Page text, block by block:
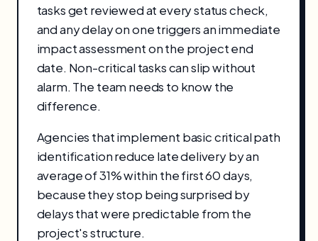
tasks get reviewed at every status check,
and any delay on one triggers an immediate
impact assessment on the project end
date. Non-critical tasks can slip without
alarm. The team needs to know the
difference.
Agencies that implement basic critical path
identification reduce late delivery by an
average of 31% within the first 60 days,
because they stop being surprised by
delays that were predictable from the
project's structure.